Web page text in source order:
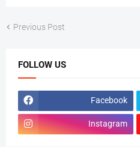
Previous Post
FOLLOW US
Facebook
Instagram